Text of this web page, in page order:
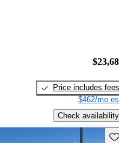
Price includes fees
$462/mo
Check availability